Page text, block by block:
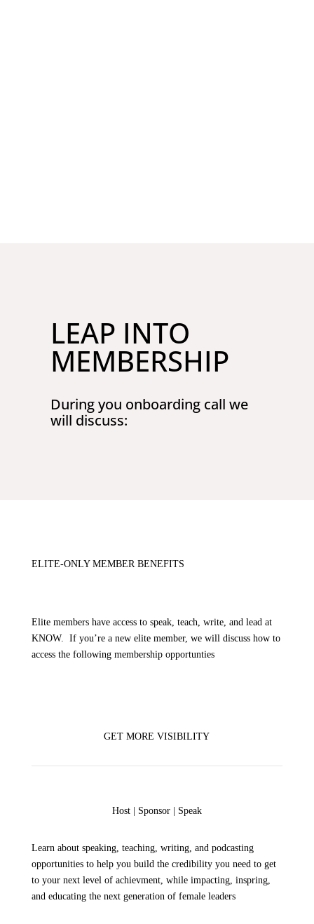
LEAP INTO
MEMBERSHIP
During you onboarding call we
will discuss:
ELITE-ONLY MEMBER BENEFITS
Elite members have access to speak, teach, write, and lead at
KNOW. If you’re a new elite member, we will discuss how to
access the following membership opportunties
GET MORE VISIBILITY
Host | Sponsor | Speak
Learn about speaking, teaching, writing, and podcasting
opportunities to help you build the credibility you need to get
to your next level of achievment, while impacting, inspring,
and educating the next generation of female leaders